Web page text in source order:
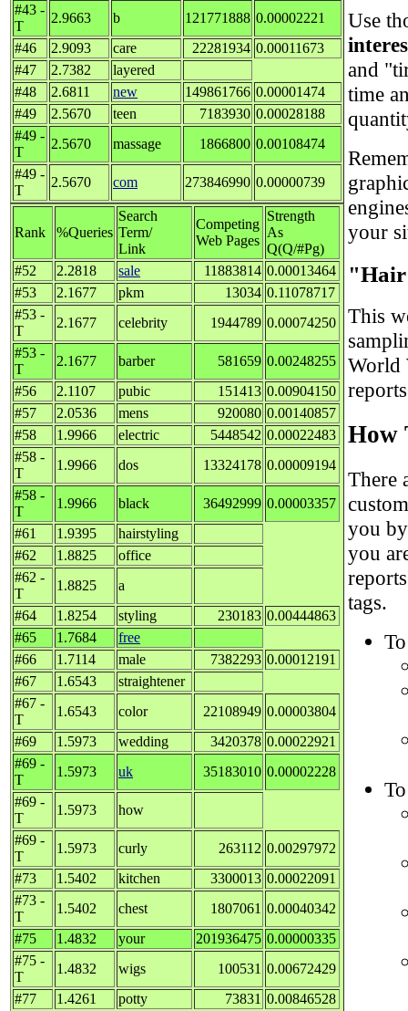
#43 -
T
2.9663 b 121771888 0.00002221
#46
2.9093 care 22281934 0.00011673
#47
2.7382
layered
#48
2.6811 new 149861766 0.00001474
#49
2.5670 teen 7183930 0.00028188
#49 -
T
2.5670 massage 1866800 0.00108474
#49 -
T
2.5670 com 273846990 0.00000739
Rank %Queries
Search
Term/
Link
Competing
Web Pages
Strength
As
Q(Q/#Pg)
#52
2.2818 sale 11883814 0.00013464
#53
2.1677 pkm 13034 0.11078717
#53 -
T
2.1677 celebrity 1944789 0.00074250
#53 -
T
2.1677 barber 581659 0.00248255
#56
2.1107 pubic 151413 0.00904150
#57
2.0536 mens 920080 0.00140857
#58
1.9966 electric 5448542 0.00022483
#58 -
T
1.9966 dos 13324178 0.00009194
#58 -
T
1.9966 black 36492999 0.00003357
#61
1.9395
hairstyling
#62
1.8825
office
#62 -
T
1.8825
a
#64
1.8254 styling 230183 0.00444863
#65
1.7684
free
#66
1.7114 male 7382293 0.00012191
#67
1.6543
straightener
#67 -
T
1.6543 color 22108949 0.00003804
#69
1.5973 wedding 3420378 0.00022921
#69 -
T
1.5973 uk 35183010 0.00002228
#69 -
T
1.5973
how
#69 -
T
1.5973 curly 263112 0.00297972
#73
1.5402 kitchen 3300013 0.00022091
#73 -
T
1.5402 chest 1807061 0.00040342
#75
1.4832 your 201936475 0.00000335
#75 -
T
1.4832 wigs 100531 0.00672429
#77
1.4261 potty 73831 0.00846528
Use
and
time
your
This
World
How
There
you
you
tags.